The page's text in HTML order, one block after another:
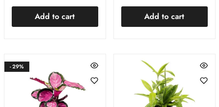
Add to cart Add to cart
- 29%